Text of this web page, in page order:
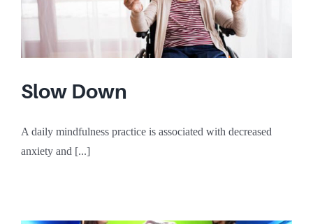
Slow Down
A daily mindfulness practice is associated with decreased
anxiety and [...]